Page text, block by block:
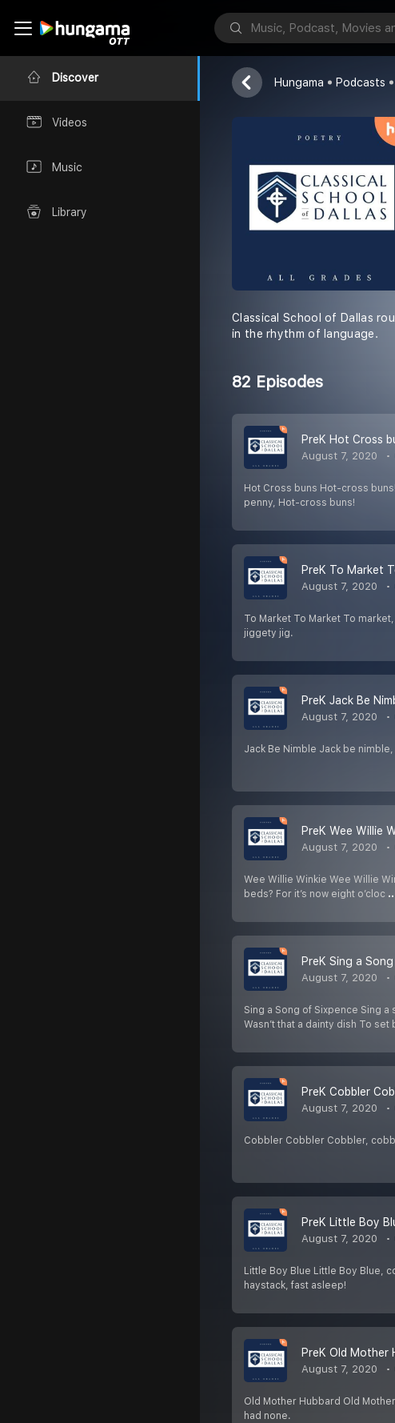
Discover
Videos
Music
Library
CSD Poetry
Classical School of
Hungama Podcasts
Classical School of Dallas
in the rhythm of language.
82 Episodes
PreK Hot Cross
August 7, 2020
Hot Cross buns Hot-cross
penny, Hot-cross buns!
PreK To Market
August 7, 2020
To Market To Market To
jiggety jig.
PreK Jack Be
August 7, 2020
Jack Be Nimble Jack be
PreK Wee Willie
August 7, 2020
Wee Willie Winkie Wee Willie
beds? For it’s now eight o’cloc
PreK Sing a
August 7, 2020
Sing a Song of Sixpence Sing
Wasn’t that a dainty dish To set
PreK Cobbler
August 7, 2020
Cobbler Cobbler Cobbler,
PreK Little Boy
August 7, 2020
Little Boy Blue Little Boy Blue,
haystack, fast asleep!
PreK Old Mother
August 7, 2020
Old Mother Hubbard Old
had none.